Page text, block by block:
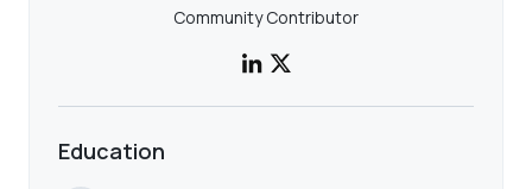
Community Contributor
Education